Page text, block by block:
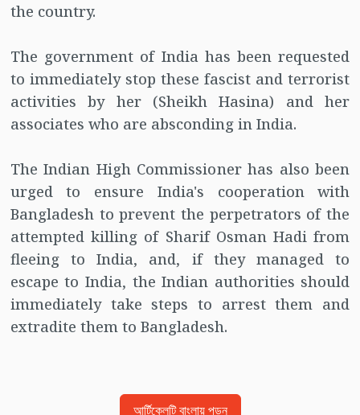
the country.
The government of India has been requested
to immediately stop these fascist and terrorist
activities by her (Sheikh Hasina) and her
associates who are absconding in India.
The Indian High Commissioner has also been
urged to ensure India's cooperation with
Bangladesh to prevent the perpetrators of the
attempted killing of Sharif Osman Hadi from
fleeing to India, and, if they managed to
escape to India, the Indian authorities should
immediately take steps to arrest them and
extradite them to Bangladesh.
আর্টিকেলটি বাংলায় পড়ুন